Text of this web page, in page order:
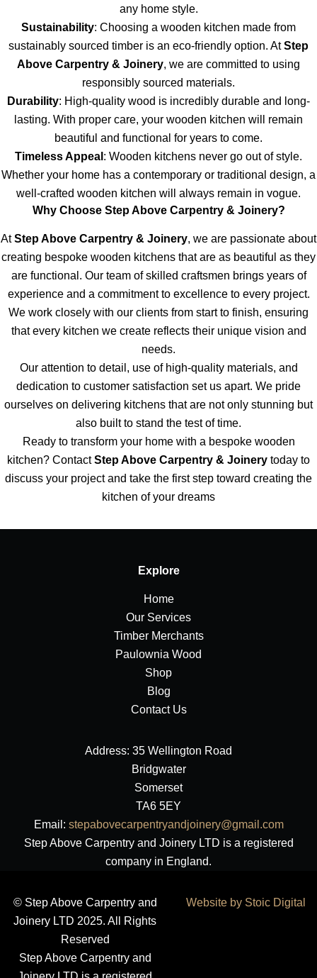
any home style.
Sustainability: Choosing a wooden kitchen made from
sustainably sourced timber is an eco-friendly option. AtStep
Above Carpentry & Joinery, we are committed to using
responsibly sourced materials.
Durability: High-quality wood is incredibly durable and long-
lasting. With proper care, your wooden kitchen will remain
beautiful and functional for years to come.
Timeless Appeal : Wooden kitchens never go out of style.
Whether your home has a contemporary or traditional design, a
well-crafted wooden kitchen will always remain in vogue.
Why Choose Step Above Carpentry & Joinery?
AtStep Above Carpentry & Joinery, we are passionate about
creating bespoke wooden kitchens that are as beautiful as they
are functional. Our team of skilled craftsmen brings years of
experience and a commitment to excellence to every project.
We work closely with our clients from start to finish, ensuring
that every kitchen we create reflects their unique vision and
needs.
Our attention to detail, use of high-quality materials, and
dedication to customer satisfaction set us apart. We pride
ourselves on delivering kitchens that are not only stunning but
also built to stand the test of time.
Ready to transform your home with a bespoke wooden
kitchen? ContactStep Above Carpentry & Joinery today to
discuss your project and take the first step toward creating the
kitchen of your dreams
Explore
Home
Our Services
Timber Merchants
Paulownia Wood
Shop
Blog
Contact Us
Address: 35 Wellington Road
Bridgwater
Somerset
TA6 5EY
Email: stepabovecarpentryandjoinery@gmail.com
Step Above Carpentry and Joinery LTD is a registered
company in England.
© Step Above Carpentry and
Joinery LTD 2025. All Rights
Reserved
Step Above Carpentry and
Website by Stoic Digital